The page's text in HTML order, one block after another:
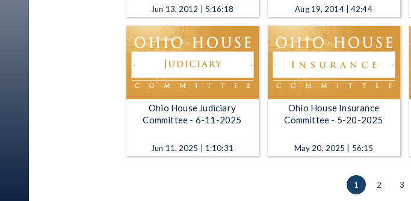
Jun 13, 2012 | 5:16:18 Aug 19, 2014 | 42:44
Ohio House Judiciary
Committee - 6-11-2025
Jun 11, 2025 | 1:10:31
Ohio House Insurance
Committee - 5-20-2025
May 20, 2025 | 56:15
1 2 3